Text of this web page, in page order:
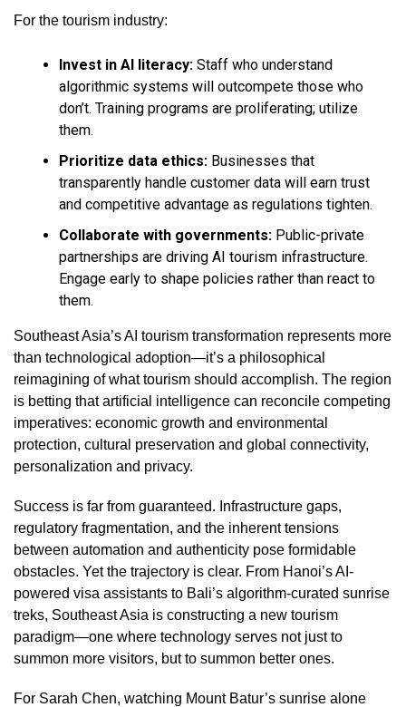
For the tourism industry:
Invest in AI literacy: Staff who understand
algorithmic systems will outcompete those who
don’t. Training programs are proliferating; utilize
them.
Prioritize data ethics: Businesses that
transparently handle customer data will earn trust
and competitive advantage as regulations tighten.
Collaborate with governments: Public-private
partnerships are driving AI tourism infrastructure.
Engage early to shape policies rather than react to
them.
Southeast Asia’s AI tourism transformation represents more
than technological adoption—it’s a philosophical
reimagining of what tourism should accomplish. The region
is betting that artificial intelligence can reconcile competing
imperatives: economic growth and environmental
protection, cultural preservation and global connectivity,
personalization and privacy.
Success is far from guaranteed. Infrastructure gaps,
regulatory fragmentation, and the inherent tensions
between automation and authenticity pose formidable
obstacles. Yet the trajectory is clear. From Hanoi’s AI-
powered visa assistants to Bali’s algorithm-curated sunrise
treks, Southeast Asia is constructing a new tourism
paradigm—one where technology serves not just to
summon more visitors, but to summon better ones.
For Sarah Chen, watching Mount Batur’s sunrise alone